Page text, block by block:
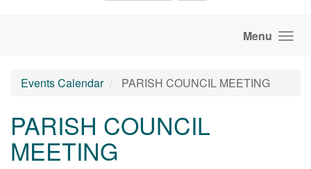
Menu
Events Calendar PARISH COUNCIL MEETING
PARISH COUNCIL
MEETING